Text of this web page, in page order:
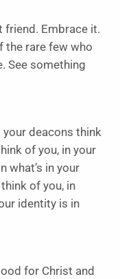
friend. Embrace it.
the rare few who
See something
deacons think
of you, in your
what’s in your
of you, in
identity is in
for Christ and